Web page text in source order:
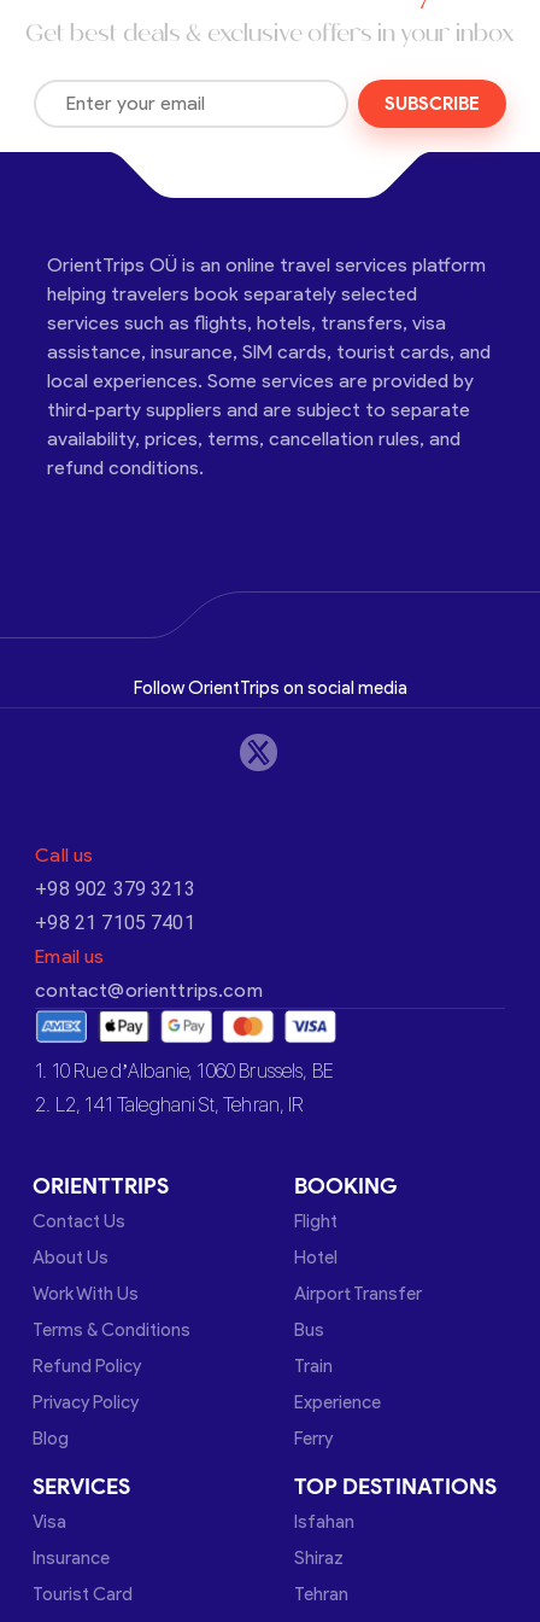
Get best deals & exclusive offers in your inbox
SUBSCRIBE
OrientTrips OÜ is an online travel services platform
helping travelers book separately selected
services such as flights, hotels, transfers, visa
assistance, insurance, SIM cards, tourist cards, and
local experiences. Some services are provided by
third-party suppliers and are subject to separate
availability, prices, terms, cancellation rules, and
refund conditions.
Follow OrientTrips on social media
Call us
+98 902 379 3213
+98 21 7105 7401
Email us
contact@orienttrips.com
1. 10 Rue d’Albanie, 1060 Brussels, BE
2. L2, 141 Taleghani St, Tehran, IR
ORIENTTRIPS
Contact Us
About Us
Work With Us
Terms & Conditions
Refund Policy
Privacy Policy
Blog
BOOKING
Flight
Hotel
Airport Transfer
Bus
Train
Experience
Ferry
SERVICES
Visa
Insurance
Tourist Card
TOP DESTINATIONS
Isfahan
Shiraz
Tehran